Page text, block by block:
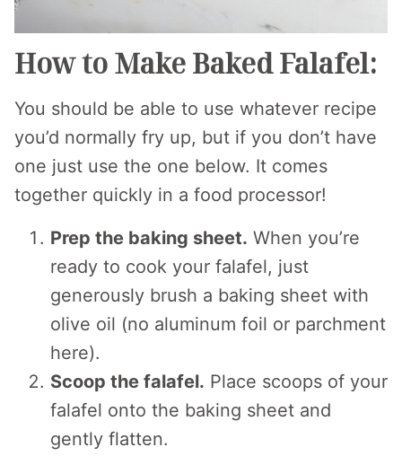
How to Make Baked Falafel:
You should be able to use whatever recipe
you’d normally fry up, but if you don’t have
one just use the one below. It comes
together quickly in a food processor!
Prep the baking sheet. When you’re
ready to cook your falafel, just
generously brush a baking sheet with
olive oil (no aluminum foil or parchment
here).
Scoop the falafel. Place scoops of your
falafel onto the baking sheet and
gently flatten.